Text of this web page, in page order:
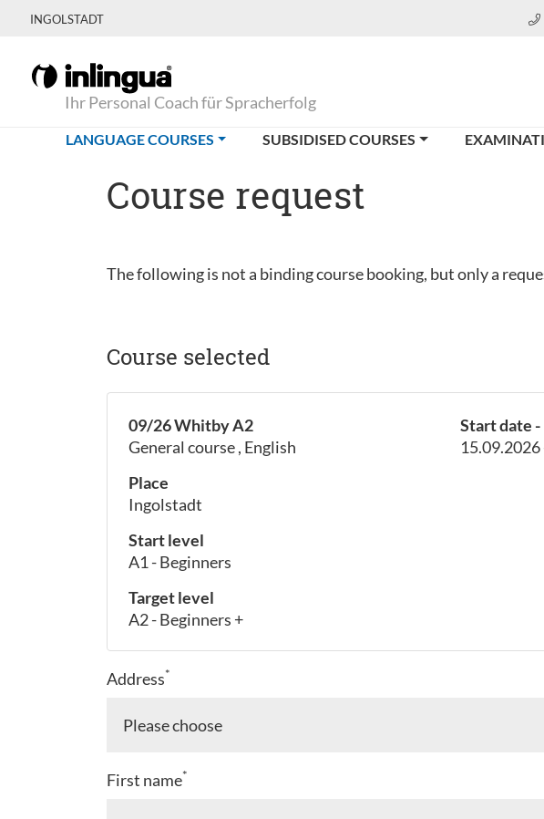
INGOLSTADT
Ihr Personal Coach für Spracherfolg
LANGUAGE COURSES(CURRENT)SUBSIDISED COURSES
Course request
The following is not a binding course booking, but only a
Course selected
09/26 Whitby A2
General course , English
Place
Ingolstadt
Start level
A1 - Beginners
Target level
A2 - Beginners +
Start date -
Address*
First name*